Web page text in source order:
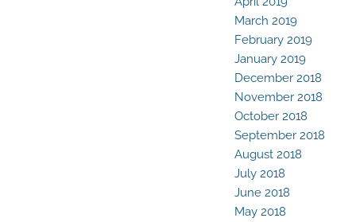
March 2019
February 2019
January 2019
December 2018
November 2018
October 2018
September 2018
August 2018
July 2018
June 2018
May 2018